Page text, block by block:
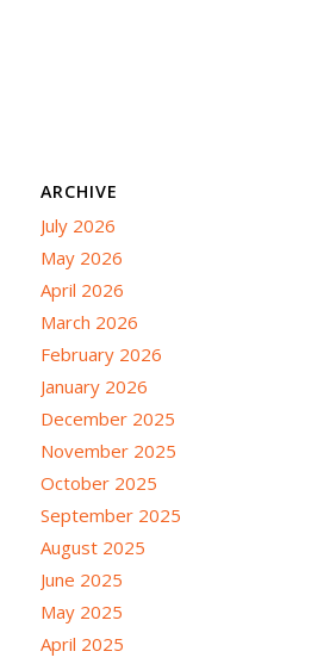
ARCHIVE
July 2026
May 2026
April 2026
March 2026
February 2026
January 2026
December 2025
November 2025
October 2025
September 2025
August 2025
June 2025
May 2025
April 2025